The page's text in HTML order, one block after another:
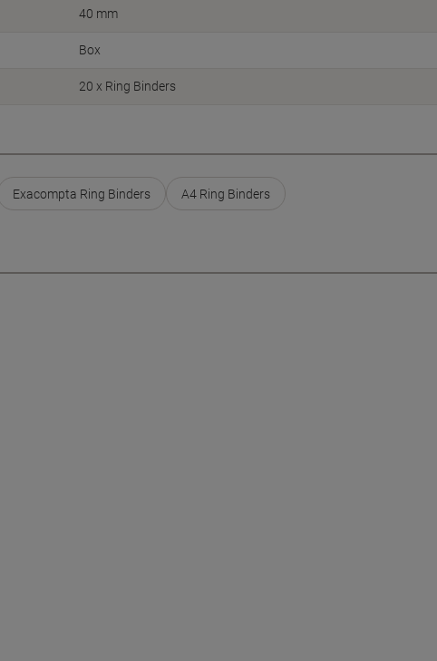
40 mm
Box
20 x Ring Binders
Exacompta Ring Binders A4 Ring Binders